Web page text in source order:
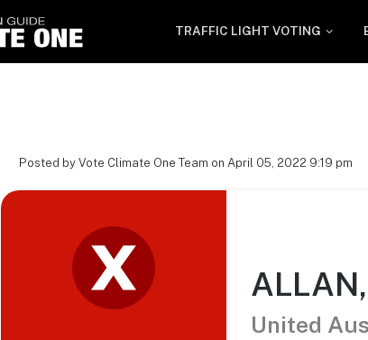
TRAFFIC LIGHT VOTING
Posted by Vote Climate One Team on April 05, 2022 9:19 pm
United